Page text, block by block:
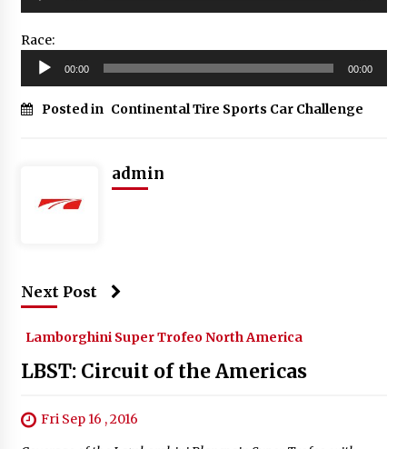
Player
Race:
Audio
Player
00:00 00:00
Posted in Continental Tire Sports Car Challenge
admin
Next Post
Lamborghini Super Trofeo North America
LBST: Circuit of the Americas
Fri Sep 16 , 2016